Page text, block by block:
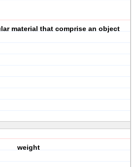
material that comprise an object
weight